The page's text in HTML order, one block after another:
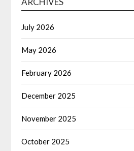
July 2026
May 2026
February 2026
December 2025
November 2025
October 2025